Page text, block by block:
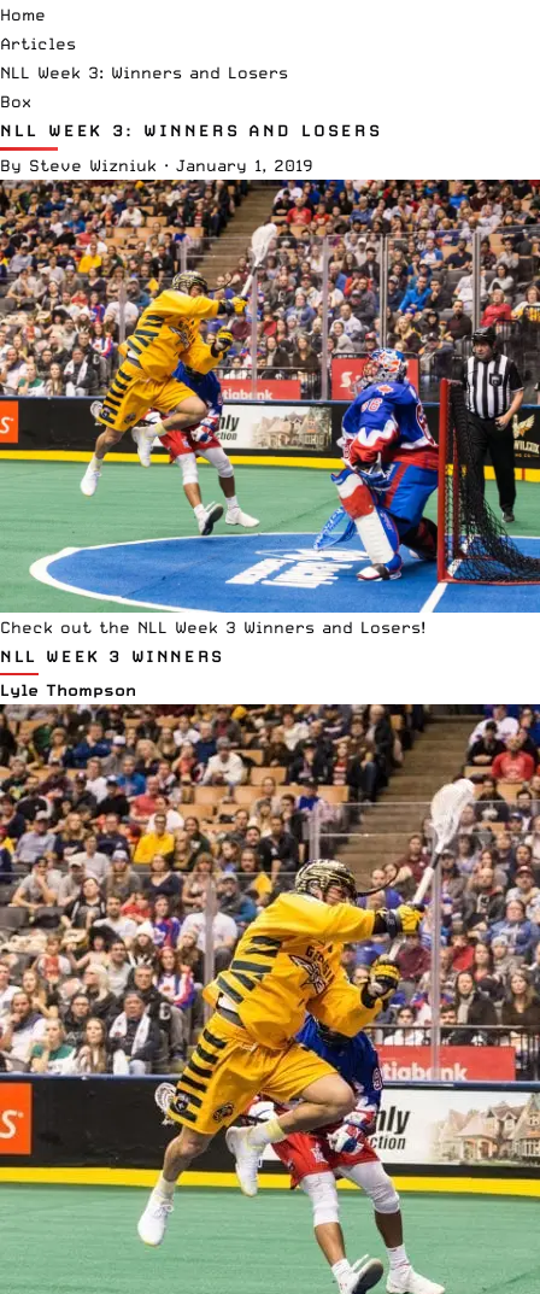
Home
Articles
NLL Week 3: Winners and Losers
Box
NLL WEEK 3: WINNERS AND LOSERS
By Steve Wizniuk · January 1, 2019
Check out the NLL Week 3 Winners and Losers!
NLL WEEK 3 WINNERS
Lyle Thompson